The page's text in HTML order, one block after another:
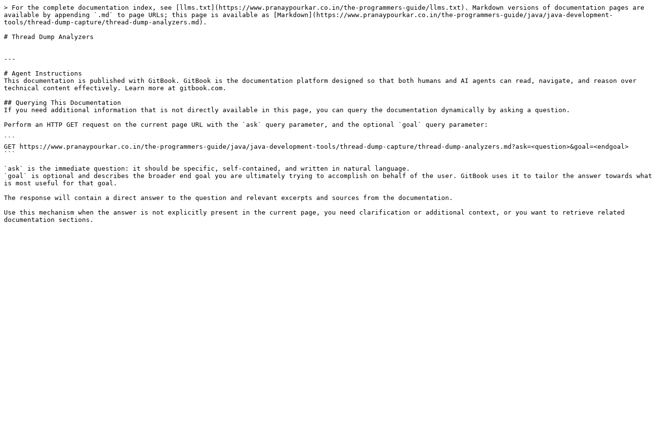
> For the complete documentation index, see [llms.txt](https://www.pranaypourkar.co.in/the-programmers-guide/llms.txt). Markdown versions of documentation pages are
available by appending `.md` to page URLs; this page is available as [Markdown](https://www.pranaypourkar.co.in/the-programmers-guide/java/java-development-
tools/thread-dump-capture/thread-dump-analyzers.md).
# Thread Dump Analyzers
---
# Agent Instructions
This documentation is published with GitBook. GitBook is the documentation platform designed so that both humans and AI agents can read, navigate, and reason over
technical content effectively. Learn more at gitbook.com.
## Querying This Documentation
If you need additional information that is not directly available in this page, you can query the documentation dynamically by asking a question.
Perform an HTTP GET request on the current page URL with the `ask` query parameter, and the optional `goal` query parameter:
```
GET https://www.pranaypourkar.co.in/the-programmers-guide/java/java-development-tools/thread-dump-capture/thread-dump-analyzers.md?ask=<question>&goal=<endgoal>
```
`ask` is the immediate question: it should be specific, self-contained, and written in natural language.
`goal` is optional and describes the broader end goal you are ultimately trying to accomplish on behalf of the user. GitBook uses it to tailor the answer towards what
is most useful for that goal.
The response will contain a direct answer to the question and relevant excerpts and sources from the documentation.
Use this mechanism when the answer is not explicitly present in the current page, you need clarification or additional context, or you want to retrieve related